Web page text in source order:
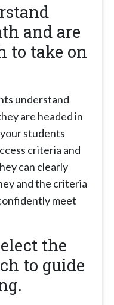
and are
to take on
understand
are headed in
students
criteria and
can clearly
and the criteria
meet
the
to guide